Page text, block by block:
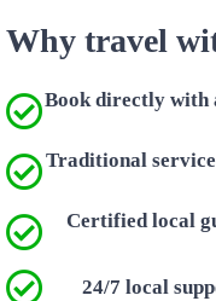
Why travel
Book directly with
Traditional service
Certified local
24/7 local